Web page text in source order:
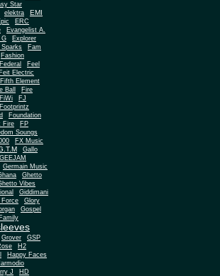
Star
elektra EMI
ERC
Evangelist A.
G
Explorer
Sparks
Fam
Fashion
Federal
Feel
Feit Electric
Fifth Element
Ball
Fire
FiWi
FJ
Footprintz
Foundation
Fire
FP
Soungs
FX Music
Gallo
GEEJAM
Germain Music
Ghetto
Vibes
Giddimani
Force
Glory
Gospel
Grover
GSP
H2
Happy Faces
J
HD